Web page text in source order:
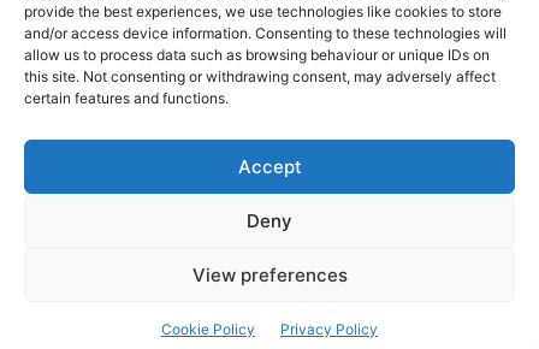
provide the best experiences, we use technologies like cookies to store
and/or access device information. Consenting to these technologies will
allow us to process data such as browsing behaviour or unique IDs on
this site. Not consenting or withdrawing consent, may adversely affect
certain features and functions.
Accept
Deny
View preferences
Cookie Policy Privacy Policy
FOLLOW US
SportsNews
Design by SportsMediaIreland.ie
SMILE Bespoke Web Design